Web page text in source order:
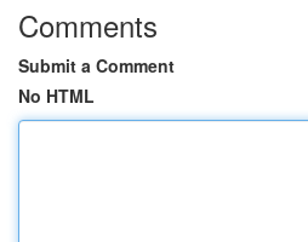
Comments
Submit a Comment
No HTML